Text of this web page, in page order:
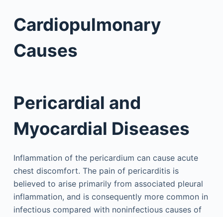
Cardiopulmonary
Causes
Pericardial and
Myocardial Diseases
Inflammation of the pericardium can cause acute
chest discomfort. The pain of pericarditis is
believed to arise primarily from associated pleural
inflammation, and is consequently more common in
infectious compared with noninfectious causes of